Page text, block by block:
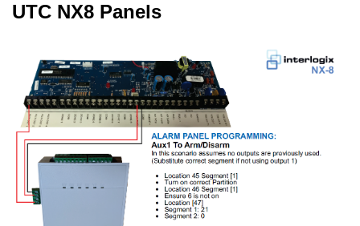
UTC NX8 Panels